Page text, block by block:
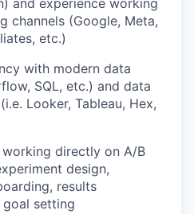
and experience working
channels (Google, Meta,
etc.)
with modern data
SQL, etc.) and data
Looker, Tableau, Hex,
directly on A/B
design,
results
setting